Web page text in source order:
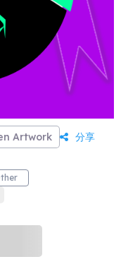
Artwork 分享